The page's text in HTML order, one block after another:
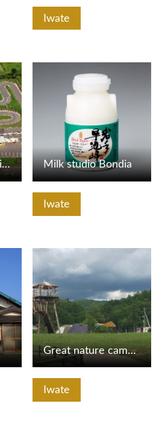
Iwate
Racing Kart Experience
Iwate
Milk studio Bondia
Iwate
View Details
Great nature camp in Mahora Iwate (Yabukawa, Morioka City)!